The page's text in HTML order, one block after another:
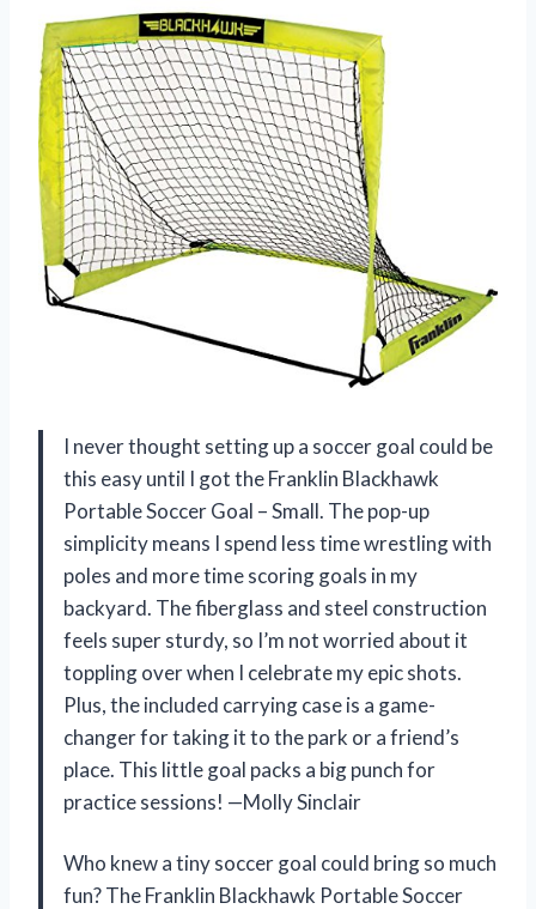
I never thought setting up a soccer goal could be
this easy until I got the Franklin Blackhawk
Portable Soccer Goal – Small. The pop-up
simplicity means I spend less time wrestling with
poles and more time scoring goals in my
backyard. The fiberglass and steel construction
feels super sturdy, so I’m not worried about it
toppling over when I celebrate my epic shots.
Plus, the included carrying case is a game-
changer for taking it to the park or a friend’s
place. This little goal packs a big punch for
practice sessions! —Molly Sinclair
Who knew a tiny soccer goal could bring so much
fun? The Franklin Blackhawk Portable Soccer